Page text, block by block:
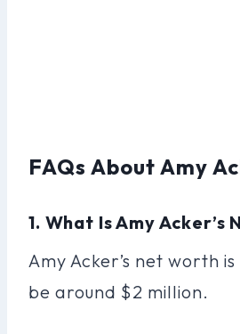
FAQs About Amy
1. What Is Amy Acker’s
Amy Acker’s net worth
be around $2 million.